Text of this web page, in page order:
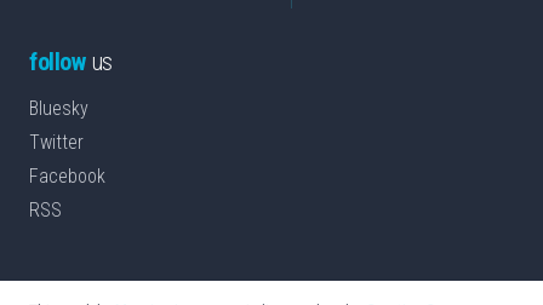
followus
Bluesky
Twitter
Facebook
RSS